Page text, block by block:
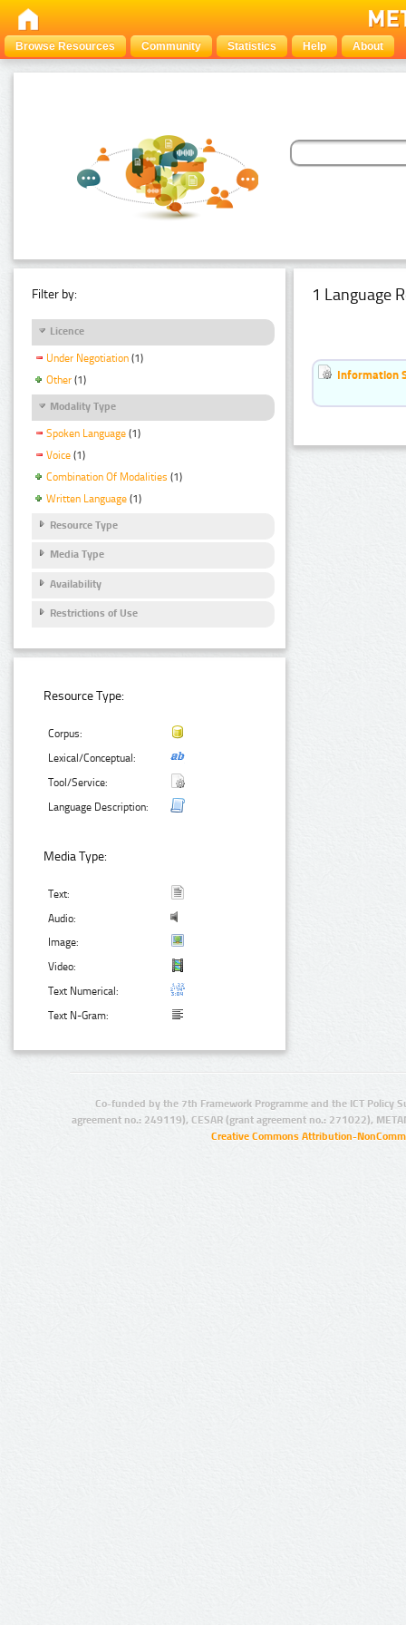
Browse Resources Community Statistics Help About
Filter by:
Licence
Under Negotiation (1)
Other (1)
Modality Type
Spoken Language (1)
Voice (1)
Combination Of Modalities (1)
Written Language (1)
Resource Type
Media Type
Availability
Restrictions of Use
Resource Type:
Corpus:
Lexical/Conceptual:
Tool/Service:
Language Description:
Media Type:
Text:
Audio:
Image:
Video:
Text Numerical:
Text N-Gram:
1 Language
Information
Co-funded by the 7th Framework Programme and the ICT Policy
agreement no.: 249119), CESAR (grant agreement no.: 271022),
Creative Commons Attribution-